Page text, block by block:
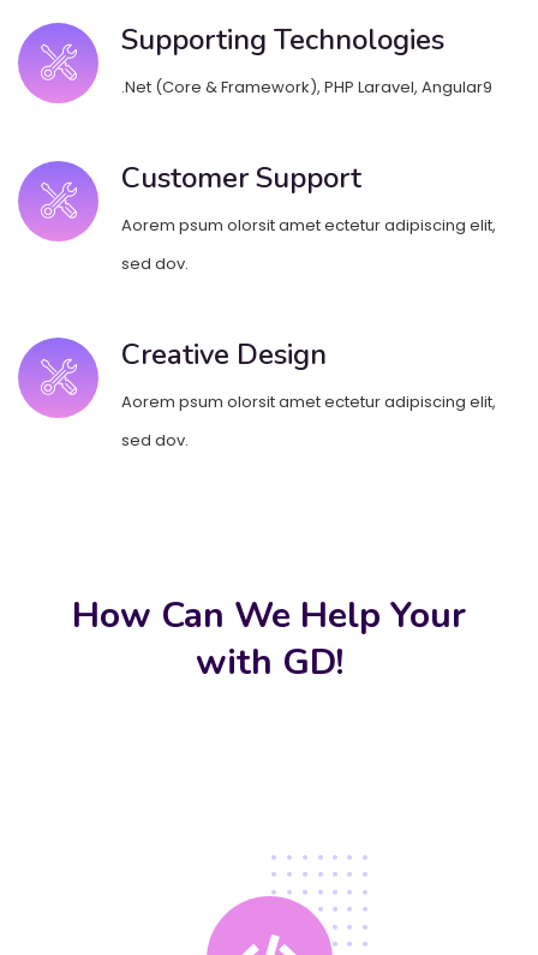
Supporting Technologies
.Net (Core & Framework), PHP Laravel, Angular9
Customer Support
Aorem psum olorsit amet ectetur adipiscing elit,
sed dov.
Creative Design
Aorem psum olorsit amet ectetur adipiscing elit,
sed dov.
How Can We Help Your
with GD!